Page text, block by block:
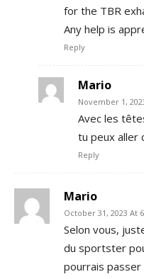
for the TBR
Any help is
Reply
Mario
November 1,
Avec les
tu peux aller
Reply
Mario
October 31, 2023 At
Selon vous,
du sportster
pourrais